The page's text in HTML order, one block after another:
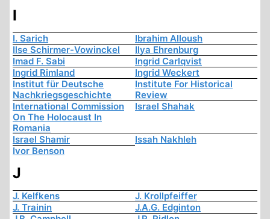
I
I. Sarich
Ibrahim Alloush
Ilse Schirmer-Vowinckel
Ilya Ehrenburg
Imad F. Sabi
Ingrid Carlqvist
Ingrid Rimland
Ingrid Weckert
Institut für Deutsche
Nachkriegsgeschichte
Institute For Historical
Review
International Commission
On The Holocaust In
Romania
Israel Shahak
Israel Shamir
Issah Nakhleh
Ivor Benson
J
J. Kelfkens
J. Krollpfeiffer
J. Trainin
J.A.G. Edginton